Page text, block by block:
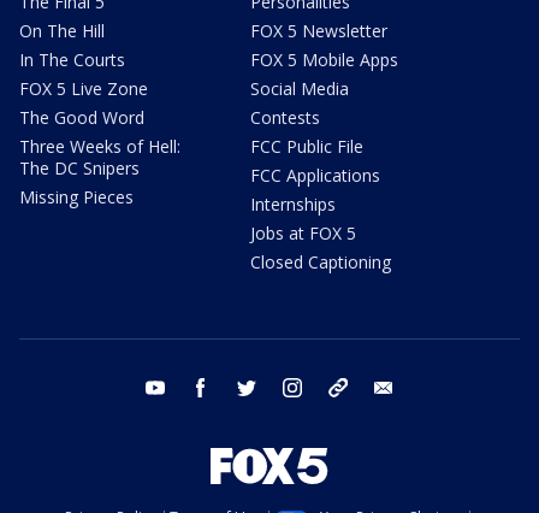
On The Hill
In The Courts
FOX 5 Live Zone
The Good Word
Three Weeks of Hell:
The DC Snipers
Missing Pieces
FOX 5 Newsletter
FOX 5 Mobile Apps
Social Media
Contests
FCC Public File
FCC Applications
Internships
Jobs at FOX 5
Closed Captioning
youtube facebook twitter instagram tiktok